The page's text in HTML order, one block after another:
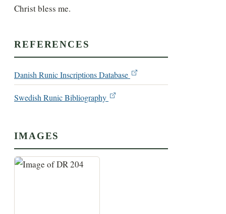
Christ bless me.
REFERENCES
Danish Runic Inscriptions Database
Swedish Runic Bibliography
IMAGES